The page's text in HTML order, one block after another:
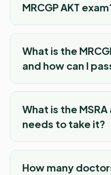
MRCGP AKT
What is the
and how can I
What is the
needs to take it?
How many